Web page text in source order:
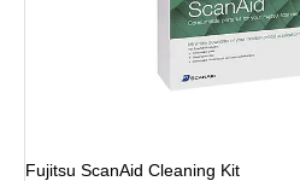
Fujitsu ScanAid Cleaning Kit